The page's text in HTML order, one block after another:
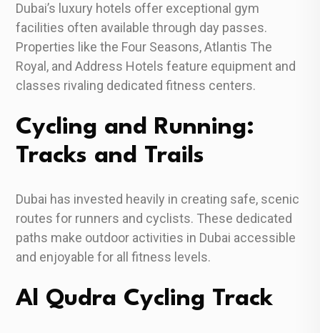
Dubai’s luxury hotels offer exceptional gym
facilities often available through day passes.
Properties like the Four Seasons, Atlantis The
Royal, and Address Hotels feature equipment and
classes rivaling dedicated fitness centers.
Cycling and Running:
Tracks and Trails
Dubai has invested heavily in creating safe, scenic
routes for runners and cyclists. These dedicated
paths make outdoor activities in Dubai accessible
and enjoyable for all fitness levels.
Al Qudra Cycling Track